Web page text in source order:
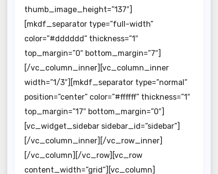
thumb_image_height=”137″]
[mkdf_separator type=”full-width”
color=”#dddddd” thickness=”1″
top_margin=”0″ bottom_margin=”7″]
[/vc_column_inner][vc_column_inner
width=”1/3″][mkdf_separator type=”normal”
position=”center” color=”#ffffff” thickness=”1″
top_margin=”17″ bottom_margin=”0″]
[vc_widget_sidebar sidebar_id=”sidebar”]
[/vc_column_inner][/vc_row_inner]
[/vc_column][/vc_row][vc_row
content_width=”grid”][vc_column]